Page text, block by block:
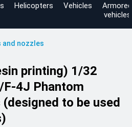
Helicopters Vehicles
Armored
vehicles
and nozzles
printing) 1/32
F-4J Phantom
to be used